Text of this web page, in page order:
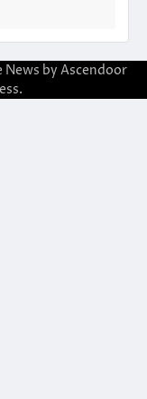
News by Ascendoor
.